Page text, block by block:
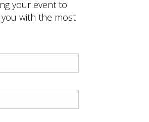
your event to
with the most